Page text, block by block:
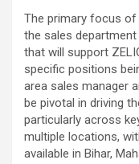
The primary focus of
the sales
that will support
specific positions
area sales manager
be pivotal in driving
particularly across
multiple locations,
available in Bihar,